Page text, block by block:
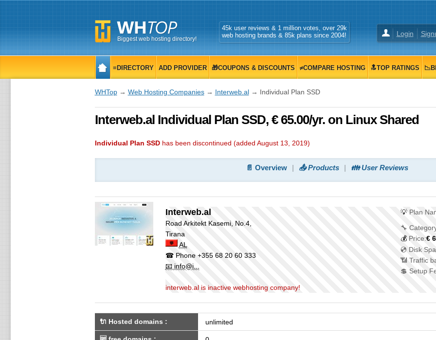
Biggest web hosting directory!
Login
45k user reviews & 1 million votes, over 29k
web hosting brands & 85k plans since 2004!
≡DIRECTORY ADD PROVIDER 🎁COUPONS & DISCOUNTS ≠COMPARE HOSTING 🔝TOP RATINGS
WHTop→ Web Hosting Companies→ Interweb.al→ Individual Plan SSD
Interweb.al Individual Plan SSD, € 65.00/yr. on Linux Shared
Individual Plan SSDhas been discontinued (added August 13, 2019)
📄 Overview 📤 Products 👪 User Reviews
Interweb.al
Road Arkitekt Kasemi, No.4,
Tirana
AL
☎ Phone+355 68 20 60 333
📧 info@i...
interweb.al is inactive webhosting company!
💡 Plan
🔧
💰 Price:€
💿 Disk
📶 Traffic
💲 Setup
🔌 Hosted domains : unlimited